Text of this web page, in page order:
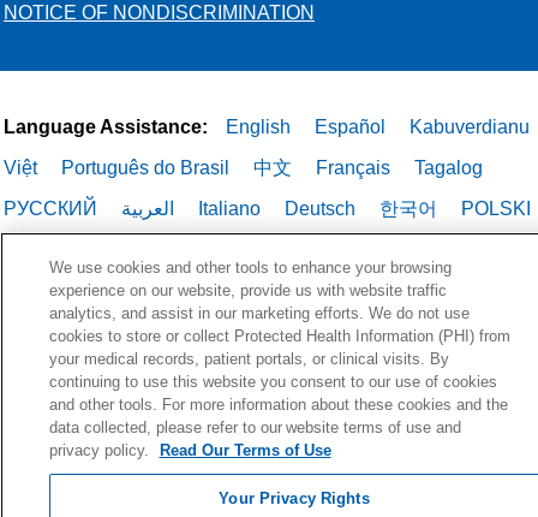
NOTICE OF NONDISCRIMINATION
Language Assistance: English Español
Kabuverdianu
Việt
Português do Brasil 中文 Français
Tagalog
РУССКИЙ
العربية Italiano Deutsch 한국어
POLSKI
We use cookies and other tools to enhance your browsing
experience on our website, provide us with website traffic
analytics, and assist in our marketing efforts. We do not use
cookies to store or collect Protected Health Information (PHI) from
your medical records, patient portals, or clinical visits. By
continuing to use this website you consent to our use of cookies
and other tools. For more information about these cookies and the
data collected, please refer to our website terms of use and
privacy policy.
Read Our Terms of Use
Your Privacy Rights